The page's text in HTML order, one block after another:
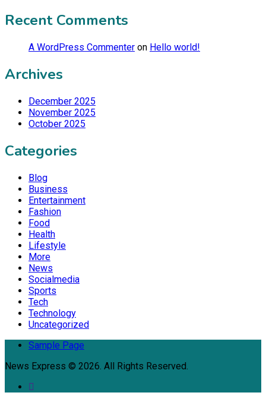
Recent Comments
A WordPress Commenter on Hello world!
Archives
December 2025
November 2025
October 2025
Categories
Blog
Business
Entertainment
Fashion
Food
Health
Lifestyle
More
News
Socialmedia
Sports
Tech
Technology
Uncategorized
Sample Page
News Express © 2026. All Rights Reserved.